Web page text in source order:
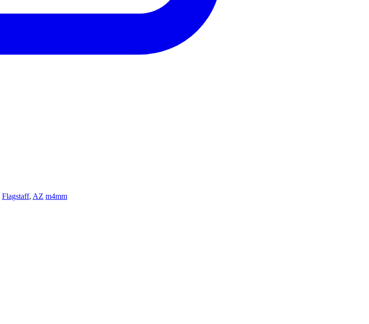
Flagstaff, AZ m4mm